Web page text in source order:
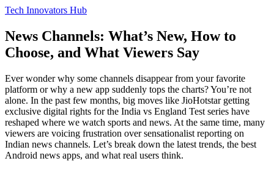
Tech Innovators Hub
News Channels: What’s New, How to
Choose, and What Viewers Say
Ever wonder why some channels disappear from your favorite
platform or why a new app suddenly tops the charts? You’re not
alone. In the past few months, big moves like JioHotstar getting
exclusive digital rights for the India vs England Test series have
reshaped where we watch sports and news. At the same time, many
viewers are voicing frustration over sensationalist reporting on
Indian news channels. Let’s break down the latest trends, the best
Android news apps, and what real users think.